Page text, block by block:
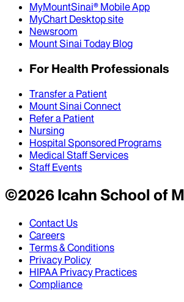
MyMountSinai® Mobile App
MyChart Desktop site
Newsroom
Mount Sinai Today Blog
For Health Professionals
Transfer a Patient
Mount Sinai Connect
Refer a Patient
Nursing
Hospital Sponsored Programs
Medical Staff Services
Staff Events
©2026Icahn School of
Contact Us
Careers
Terms & Conditions
Privacy Policy
HIPAA Privacy Practices
Compliance